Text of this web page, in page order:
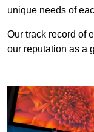
unique needs of
Our track record of
our reputation as a